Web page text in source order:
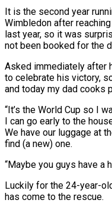
It is the second year
Wimbledon after
last year, so it was
not been booked for the
Asked immediately after
to celebrate his victory,
and today my dad cooks
“It’s the World Cup so I
I can go early to the
We have our luggage at
find (a new) one.
“Maybe you guys have a
Luckily for the ⁠24-year-
has come to the ⁠rescue.